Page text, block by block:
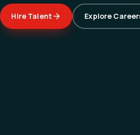
Hire Talent Explore